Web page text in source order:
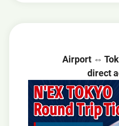
Airport ⇔
direct